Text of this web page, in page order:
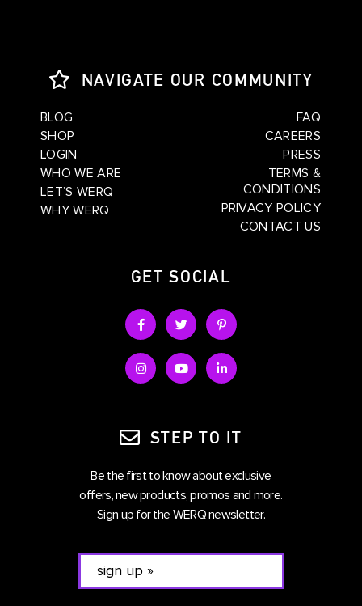
NAVIGATE OUR COMMUNITY
BLOG
SHOP
LOGIN
WHO WE ARE
LET’S WERQ
WHY WERQ
FAQ
CAREERS
PRESS
TERMS &
CONDITIONS
PRIVACY POLICY
CONTACT US
GET SOCIAL
STEP TO IT
Be the first to know about exclusive
offers, new products, promos and more.
Sign up for the WERQ newsletter.